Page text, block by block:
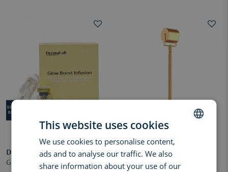
DERMALAB
Glow Boost Infusion
ENVIRON
Cosmetic Gold Roll-CIT
This website uses cookies
We use cookies to personalise content,
ads and to analyse our traffic. We also
share information about your use of our